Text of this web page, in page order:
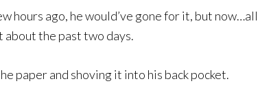
hours ago, he would’ve gone for it, but now…all
the past two days.
paper and shoving it into his back pocket.